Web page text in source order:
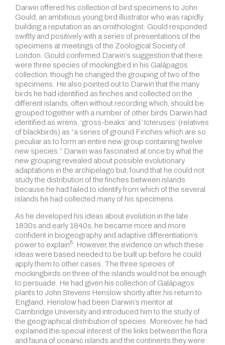
Darwin offered his collection of bird specimens to John
Gould, an ambitious young bird illustrator who was rapidly
building a reputation as an ornithologist. Gould responded
swiftly and positively with a series of presentations of the
specimens at meetings of the Zoological Society of
London. Gould confirmed Darwin’s suggestion that there
were three species of mockingbird in his Galápagos
collection, though he changed the grouping of two of the
specimens. He also pointed out to Darwin that the many
birds he had identified as finches and collected on the
different islands, often without recording which, should be
grouped together with a number of other birds Darwin had
identified as wrens, ‘gross-beaks’ and ‘Icteruses’ (relatives
of blackbirds) as “a series of ground Finches which are so
peculiar as to form an entire new group containing twelve
new species.” Darwin was fascinated at once by what the
new grouping revealed about possible evolutionary
adaptations in the archipelago but, found that he could not
study the distribution of the finches between islands
because he had failed to identify from which of the several
islands he had collected many of his specimens.
As he developed his ideas about evolution in the late
1830s and early 1840s, he became more and more
confident in biogeography and adaptive differentiation’s
power to explain8
However, the evidence on which these
ideas were based needed to be built up before he could
apply them to other cases. The three species of
mockingbirds on three of the islands would not be enough
to persuade. He had given his collection of Galápagos
plants to John Stevens Henslow shortly after his return to
England. Henslow had been Darwin’s mentor at
Cambridge University and introduced him to the study of
the geographical distribution of species. Moreover, he had
explained the special interest of the links between the flora
and fauna of oceanic islands and the continents they were